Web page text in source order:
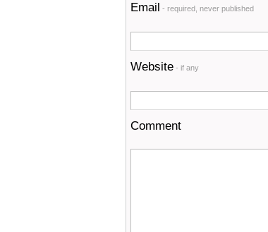
Email - required, never published
Website - if any
Comment